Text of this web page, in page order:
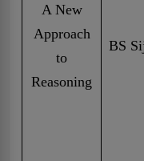
A New
Approach
to
Reasoning
BS